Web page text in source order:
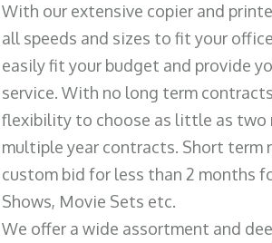
With our extensive copier and
all speeds and sizes to fit your
easily fit your budget and provide
service. With no long term
flexibility to choose as little as two
multiple year contracts. Short term
custom bid for less than 2 months
Shows, Movie Sets etc.
We offer a wide assortment and